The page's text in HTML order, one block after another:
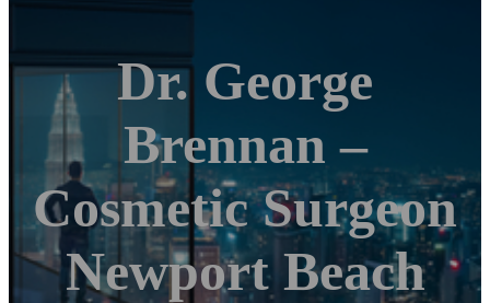
Dr. George
Brennan –
Cosmetic Surgeon
Newport Beach